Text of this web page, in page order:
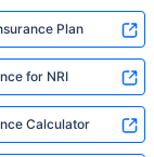
Plan
for NRI
Calculator